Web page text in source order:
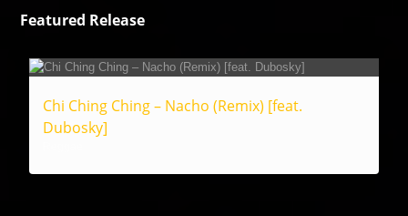
Featured Release
Chi Ching Ching – Nacho (Remix) [feat.
Dubosky]